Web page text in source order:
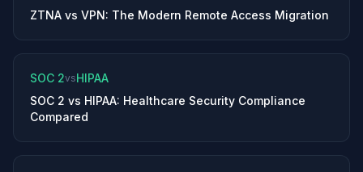
ZTNA vs VPN: The Modern Remote Access Migration
SOC 2vsHIPAA
SOC 2 vs HIPAA: Healthcare Security Compliance
Compared